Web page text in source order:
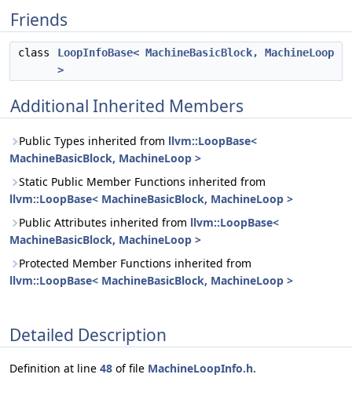
Friends
class
LoopInfoBase< MachineBasicBlock, MachineLoop
>
Additional Inherited Members
Public Types inherited from llvm::LoopBase<
MachineBasicBlock, MachineLoop >
Static Public Member Functions inherited from
llvm::LoopBase< MachineBasicBlock, MachineLoop >
Public Attributes inherited from llvm::LoopBase<
MachineBasicBlock, MachineLoop >
Protected Member Functions inherited from
llvm::LoopBase< MachineBasicBlock, MachineLoop >
Detailed Description
Definition at line 48 of file MachineLoopInfo.h.